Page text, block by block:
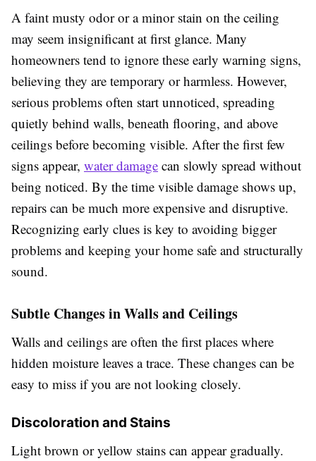
A faint musty odor or a minor stain on the ceiling
may seem insignificant at first glance. Many
homeowners tend to ignore these early warning signs,
believing they are temporary or harmless. However,
serious problems often start unnoticed, spreading
quietly behind walls, beneath flooring, and above
ceilings before becoming visible. After the first few
signs appear, water damage can slowly spread without
being noticed. By the time visible damage shows up,
repairs can be much more expensive and disruptive.
Recognizing early clues is key to avoiding bigger
problems and keeping your home safe and structurally
sound.
Subtle Changes in Walls and Ceilings
Walls and ceilings are often the first places where
hidden moisture leaves a trace. These changes can be
easy to miss if you are not looking closely.
Discoloration and Stains
Light brown or yellow stains can appear gradually.